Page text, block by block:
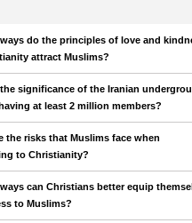
do the principles of love and
attract Muslims?
significance of the Iranian
at least 2 million members?
the risks that Muslims face when
to Christianity?
can Christians better equip
to Muslims?